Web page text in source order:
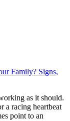
Family? Signs,
as it should.
a racing heartbeat
point to an